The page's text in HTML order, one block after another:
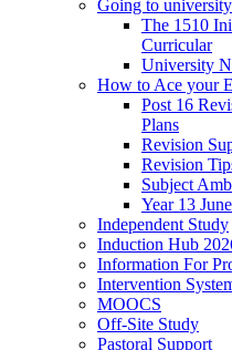
Going to university
The 1510
Curricular
University
How to Ace your
Post 16
Plans
Revision
Revision
Subject
Year 13
Independent Study
Induction Hub
Information For
Intervention
MOOCS
Off-Site Study
Pastoral Support